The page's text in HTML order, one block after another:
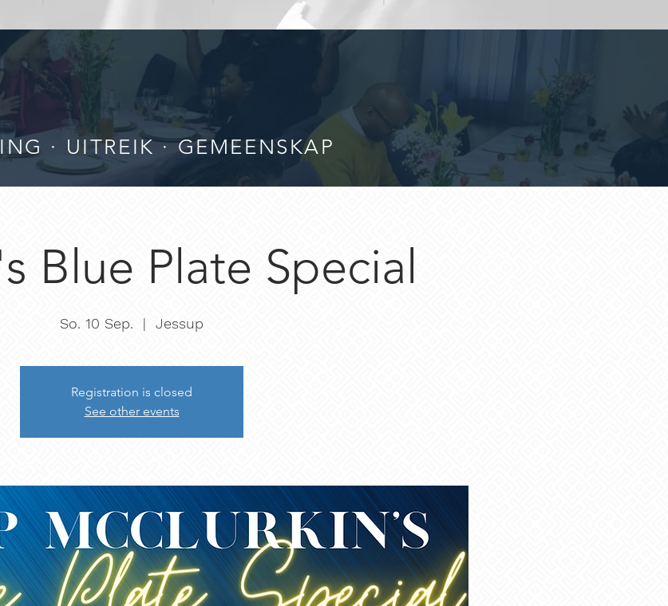
· UITREIK · GEMEENSKAP
Blue Plate Special
So. 10 Sep.
  |
Jessup
Registration is closed
See other events